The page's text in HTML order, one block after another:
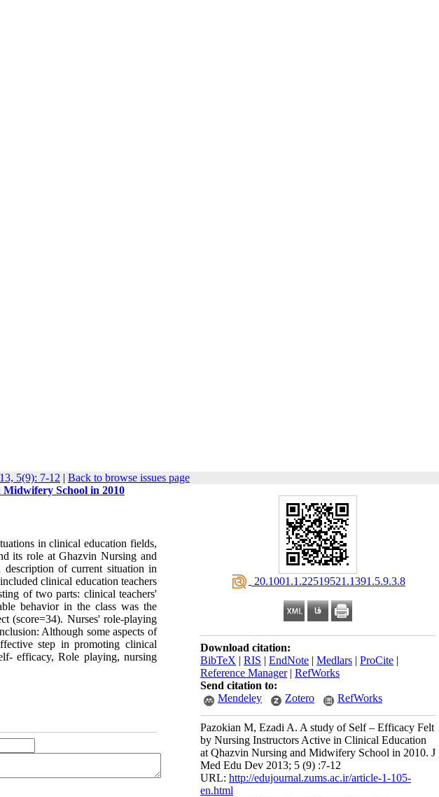
5(9): 7-12 | Back to browse issues page
‎ 20.1001.1.22519521.1391.5.9.3.8
Download citation:
BibTeX | RIS | EndNote | Medlars | ProCite |
Reference Manager| RefWorks
Send citation to:
Mendeley
Zotero RefWorks
Pazokian M, Ezadi A. A study of Self – Efficacy Felt
by Nursing Instructors Active in Clinical Education
at Qhazvin Nursing and Midwifery School in 2010. J
Med Edu Dev 2013; 5 (9) :7-12
URL: http://edujournal.zums.ac.ir/article-1-105-
en.html
School in 2010
in clinical education fields,
its role at Ghazvin Nursing and
of current situation in
clinical education teachers
of two parts: clinical teachers'
behavior in the class was the
(score=34). Nurses' role-playing
Although some aspects of
step in promoting clinical
efficacy, Role playing, nursing